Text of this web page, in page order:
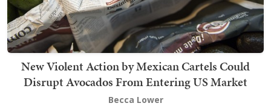
New Violent Action by Mexican Cartels Could
Disrupt Avocados From Entering US Market
Becca Lower